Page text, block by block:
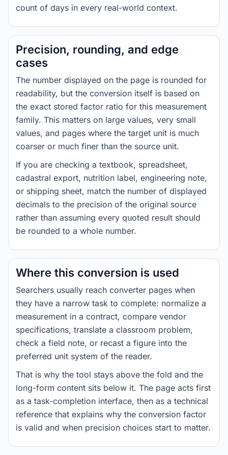
count of days in every real-world context.
Precision, rounding, and edge
cases
The number displayed on the page is rounded for
readability, but the conversion itself is based on
the exact stored factor ratio for this measurement
family. This matters on large values, very small
values, and pages where the target unit is much
coarser or much finer than the source unit.
If you are checking a textbook, spreadsheet,
cadastral export, nutrition label, engineering note,
or shipping sheet, match the number of displayed
decimals to the precision of the original source
rather than assuming every quoted result should
be rounded to a whole number.
Where this conversion is used
Searchers usually reach converter pages when
they have a narrow task to complete: normalize a
measurement in a contract, compare vendor
specifications, translate a classroom problem,
check a field note, or recast a figure into the
preferred unit system of the reader.
That is why the tool stays above the fold and the
long-form content sits below it. The page acts first
as a task-completion interface, then as a technical
reference that explains why the conversion factor
is valid and when precision choices start to matter.